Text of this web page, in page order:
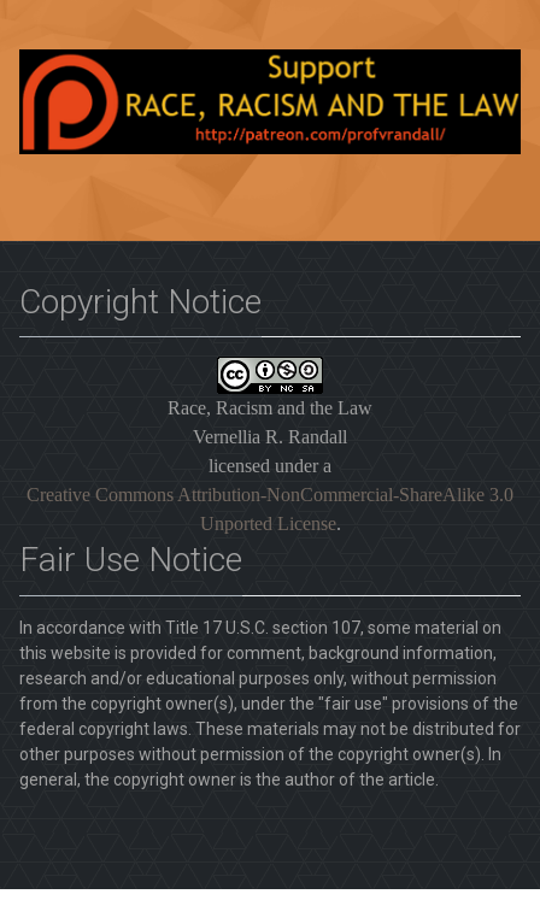
Copyright Notice
Race, Racism and the Law
Vernellia R. Randall
licensed under a
Creative Commons Attribution-NonCommercial-ShareAlike 3.0
Unported License.
Fair Use Notice
In accordance with Title 17 U.S.C. section 107, some material on
this website is provided for comment, background information,
research and/or educational purposes only, without permission
from the copyright owner(s), under the "fair use" provisions of the
federal copyright laws. These materials may not be distributed for
other purposes without permission of the copyright owner(s). In
general, the copyright owner is the author of the article.